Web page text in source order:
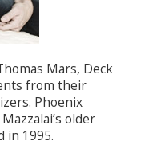
Mars, Deck
from their
Phoenix
older
in 1995.